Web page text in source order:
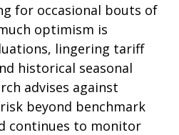
for occasional bouts of
optimism is
lingering tariff
historical seasonal
advises against
beyond benchmark
continues to monitor